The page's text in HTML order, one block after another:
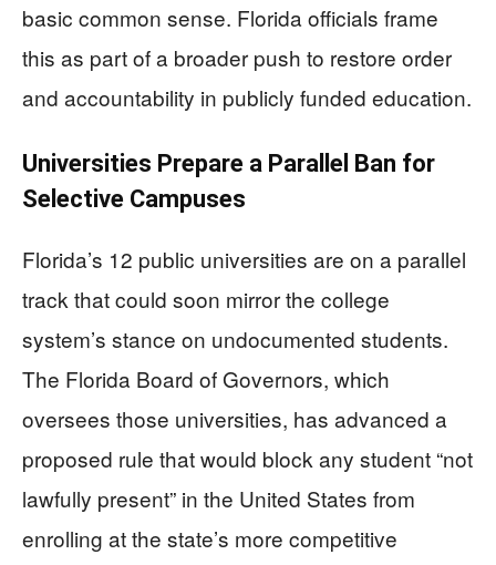
basic common sense. Florida officials frame
this as part of a broader push to restore order
and accountability in publicly funded education.
Universities Prepare a Parallel Ban for
Selective Campuses
Florida’s 12 public universities are on a parallel
track that could soon mirror the college
system’s stance on undocumented students.
The Florida Board of Governors, which
oversees those universities, has advanced a
proposed rule that would block any student “not
lawfully present” in the United States from
enrolling at the state’s more competitive